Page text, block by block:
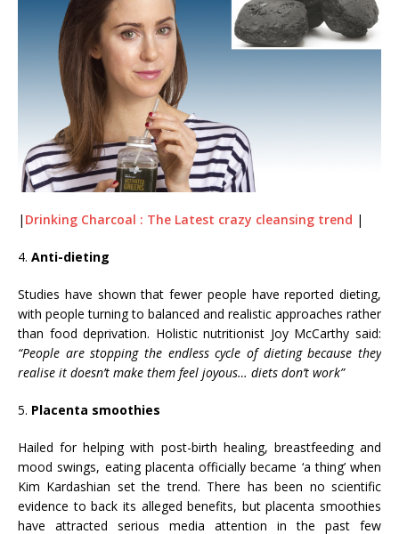
| Drinking Charcoal : The Latest crazy cleansing trend |
4. Anti-dieting
Studies have shown that fewer people have reported dieting,
with people turning to balanced and realistic approaches rather
than food deprivation. Holistic nutritionist Joy McCarthy said:
“People are stopping the endless cycle of dieting because they
realise it doesn’t make them feel joyous… diets don’t work”
5. Placenta smoothies
Hailed for helping with post-birth healing, breastfeeding and
mood swings, eating placenta officially became ‘a thing’ when
Kim Kardashian set the trend. There has been no scientific
evidence to back its alleged benefits, but placenta smoothies
have attracted serious media attention in the past few